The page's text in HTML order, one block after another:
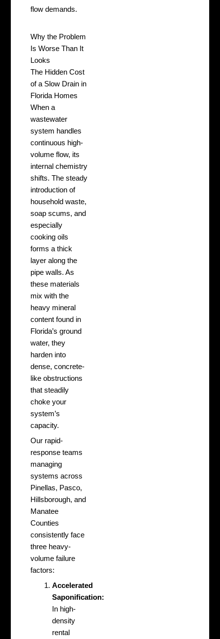
flow demands.
Why the Problem
Is Worse Than It
Looks
The Hidden Cost
of a Slow Drain in
Florida Homes
When a
wastewater
system handles
continuous high-
volume flow, its
internal chemistry
shifts. The steady
introduction of
household waste,
soap scums, and
especially
cooking oils
forms a thick
layer along the
pipe walls. As
these materials
mix with the
heavy mineral
content found in
Florida’s ground
water, they
harden into
dense, concrete-
like obstructions
that steadily
choke your
system’s
capacity.
Our rapid-
response teams
managing
systems across
Pinellas, Pasco,
Hillsborough, and
Manatee
Counties
consistently face
three heavy-
volume failure
factors:
Accelerated
Saponification:
In high-
density
rental